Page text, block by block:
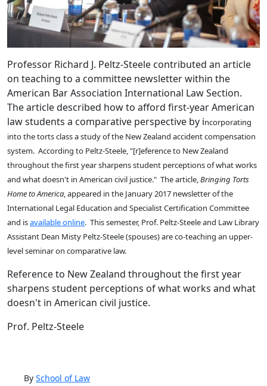
Professor Richard J. Peltz-Steele contributed an article
on teaching to a committee newsletter within the
American Bar Association International Law Section.
The article described how to afford first-year American
law students a comparative perspective by incorporating
into the torts class a study of the New Zealand accident compensation
system. According to Peltz-Steele, "[r]eference to New Zealand
throughout the first year sharpens student perceptions of what works
and what doesn't in American civil justice." The article,Bringing Torts
Home to America, appeared in the January 2017 newsletter of the
International Legal Education and Specialist Certification Committee
and isavailable online. This semester, Prof. Peltz-Steele and Law Library
Assistant Dean Misty Peltz-Steele (spouses) are co-teaching an upper-
level seminar on comparative law.
Reference to New Zealand throughout the first year
sharpens student perceptions of what works and what
doesn't in American civil justice.
Prof. Peltz-Steele
By School of Law